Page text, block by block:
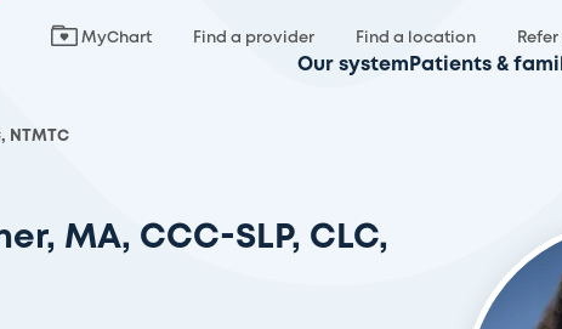
MyChart Find a provider Find a location
Our system Patients &
NTMTC
MA, CCC-SLP, CLC,